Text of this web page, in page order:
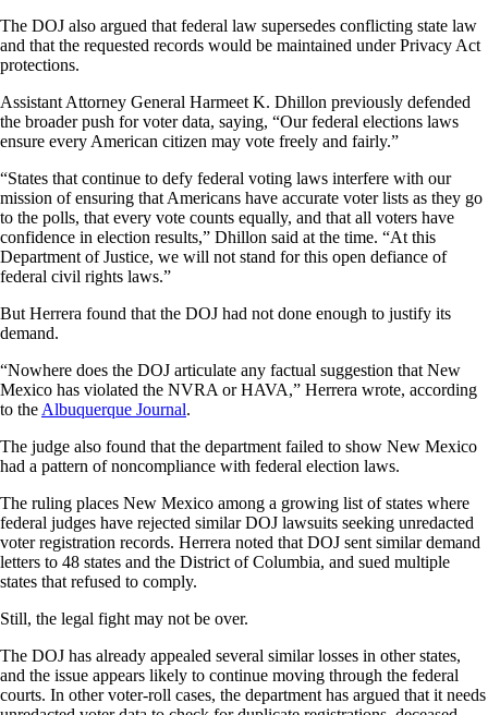
The DOJ also argued that federal law supersedes conflicting state law
and that the requested records would be maintained under Privacy Act
protections.
Assistant Attorney General Harmeet K. Dhillon previously defended
the broader push for voter data, saying, “Our federal elections laws
ensure every American citizen may vote freely and fairly.”
“States that continue to defy federal voting laws interfere with our
mission of ensuring that Americans have accurate voter lists as they go
to the polls, that every vote counts equally, and that all voters have
confidence in election results,” Dhillon said at the time. “At this
Department of Justice, we will not stand for this open defiance of
federal civil rights laws.”
But Herrera found that the DOJ had not done enough to justify its
demand.
“Nowhere does the DOJ articulate any factual suggestion that New
Mexico has violated the NVRA or HAVA,” Herrera wrote, according
to the Albuquerque Journal.
The judge also found that the department failed to show New Mexico
had a pattern of noncompliance with federal election laws.
The ruling places New Mexico among a growing list of states where
federal judges have rejected similar DOJ lawsuits seeking unredacted
voter registration records. Herrera noted that DOJ sent similar demand
letters to 48 states and the District of Columbia, and sued multiple
states that refused to comply.
Still, the legal fight may not be over.
The DOJ has already appealed several similar losses in other states,
and the issue appears likely to continue moving through the federal
courts. In other voter-roll cases, the department has argued that it needs